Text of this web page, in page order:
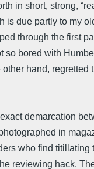
in short, strong,
due partly to my
through the first
bored with
hand,
demarcation
in
who find
reviewing hack.